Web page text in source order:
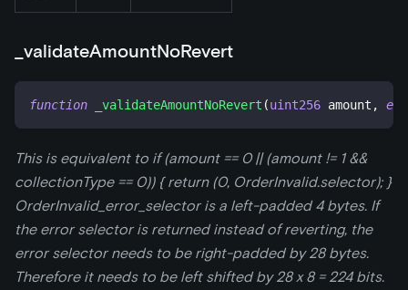
validateAmountNoRevert
function _validateAmountNoRevert (uint256 amount ,
This is equivalent to if (amount == 0 || (amount != 1 &&
collectionType == 0)) { return (0, OrderInvalid.selector); }
OrderInvalid_error_selector is a left-padded 4 bytes. If
the error selector is returned instead of reverting, the
error selector needs to be right-padded by 28 bytes.
Therefore it needs to be left shifted by 28 x 8 = 224 bits.